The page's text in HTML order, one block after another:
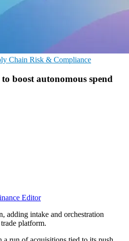
Chain Risk & Compliance
boost autonomous spend
Editor
adding intake and orchestration
platform.